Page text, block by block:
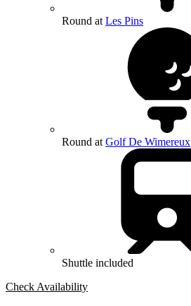
Round at Les Pins
Round at Golf De Wimereux
Shuttle included
Check Availability